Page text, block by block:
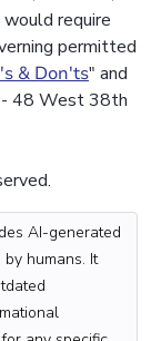
require
permitted
& Don'ts" and
- 48 West 38th
AI-generated
humans. It